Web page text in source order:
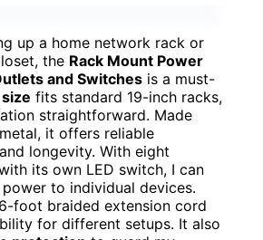
up a home network rack or
the Rack Mount Power
and Switches is a must-
fits standard 19-inch racks,
straightforward. Made
it offers reliable
longevity. With eight
its own LED switch, I can
to individual devices.
foot braided extension cord
for different setups. It also